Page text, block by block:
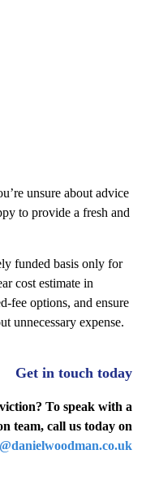
unsure about advice
to provide a fresh and
funded basis only for
cost estimate in
fee options, and ensure
unnecessary expense.
Get in touch today
To speak with a
team, call us today on